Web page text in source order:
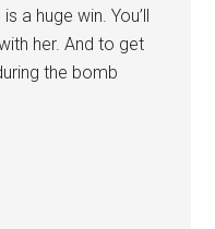
a huge win. You’ll
her. And to get
the bomb